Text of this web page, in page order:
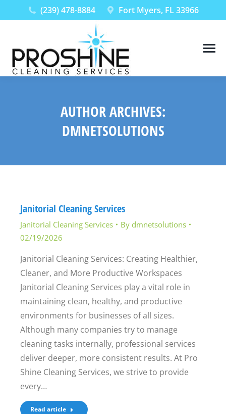
(239) 478-8884 Fort Myers, FL 33966
AUTHOR ARCHIVES:
DMNETSOLUTIONS
Janitorial Cleaning Services
Janitorial Cleaning Services By dmnetsolutions
02/19/2026
Janitorial Cleaning Services: Creating Healthier,
Cleaner, and More Productive Workspaces
Janitorial Cleaning Services play a vital role in
maintaining clean, healthy, and productive
environments for businesses of all sizes.
Although many companies try to manage
cleaning tasks internally, professional services
deliver deeper, more consistent results. At Pro
Shine Cleaning Services, we strive to provide
every…
Read article